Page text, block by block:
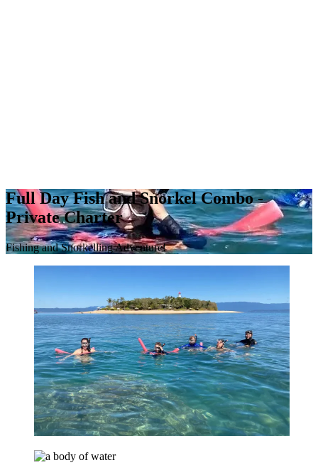
Full Day Fish and Snorkel Combo -
Private Charter
Fishing and Snorkelling Adventure!